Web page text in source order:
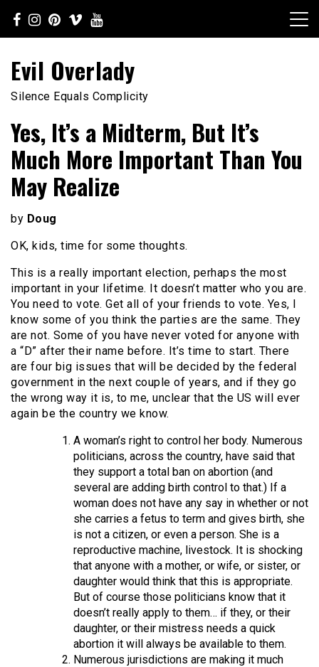
content
Evil Overlady
Silence Equals Complicity
Yes, It’s a Midterm, But It’s
Much More Important Than You
May Realize
by Doug
OK, kids, time for some thoughts.
This is a really important election, perhaps the most
important in your lifetime. It doesn’t matter who you are.
You need to vote. Get all of your friends to vote. Yes, I
know some of you think the parties are the same. They
are not. Some of you have never voted for anyone with
a “D” after their name before. It’s time to start. There
are four big issues that will be decided by the federal
government in the next couple of years, and if they go
the wrong way it is, to me, unclear that the US will ever
again be the country we know.
A woman’s right to control her body. Numerous
politicians, across the country, have said that
they support a total ban on abortion (and
several are adding birth control to that.) If a
woman does not have any say in whether or not
she carries a fetus to term and gives birth, she
is not a citizen, or even a person. She is a
reproductive machine, livestock. It is shocking
that anyone with a mother, or wife, or sister, or
daughter would think that this is appropriate.
But of course those politicians know that it
doesn’t really apply to them… if they, or their
daughter, or their mistress needs a quick
abortion it will always be available to them.
Numerous jurisdictions are making it much